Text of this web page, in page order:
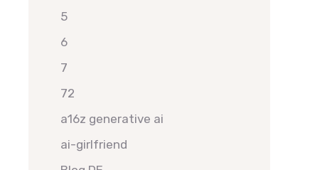
5
6
7
72
a16z generative ai
ai-girlfriend